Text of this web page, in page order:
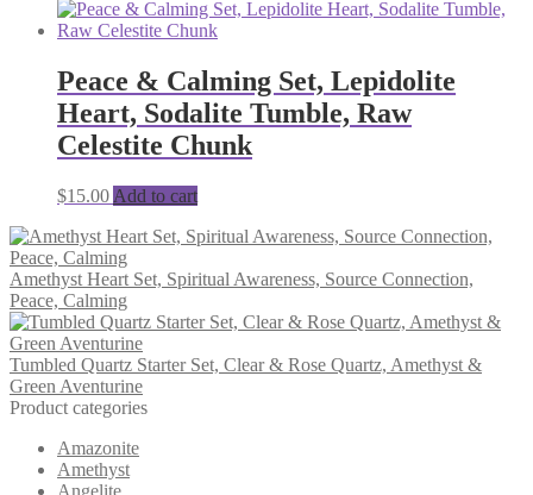
Peace & Calming Set, Lepidolite
Heart, Sodalite Tumble, Raw
Celestite Chunk
$15.00 Add to cart
Amethyst Heart Set, Spiritual Awareness, Source Connection,
Peace, Calming
Tumbled Quartz Starter Set, Clear & Rose Quartz, Amethyst &
Green Aventurine
Product categories
Amazonite
Amethyst
Angelite